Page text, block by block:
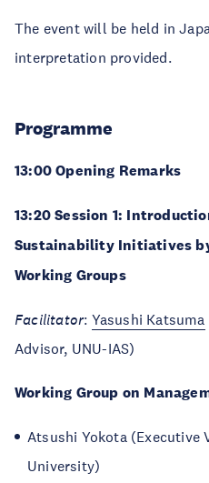
The event will be held in
interpretation provided.
Programme
13:00 Opening Remarks
13:20 Session 1:
Sustainability Initiatives by
Working Groups
Facilitator: Yasushi Katsuma
Advisor, UNU-IAS)
Working Group on
Atsushi Yokota (Executive
University)